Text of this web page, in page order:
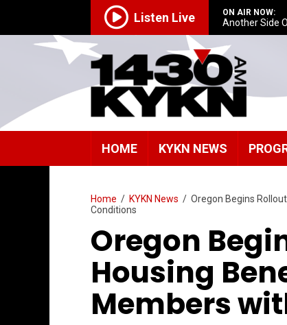
Listen Live ON AIR NOW:
Another Side
HOME KYKN NEWS
Home / KYKN News / Oregon Begins
Conditions
Oregon
Housing
Members